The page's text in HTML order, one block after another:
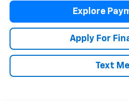
Explore
Apply For
Text Me